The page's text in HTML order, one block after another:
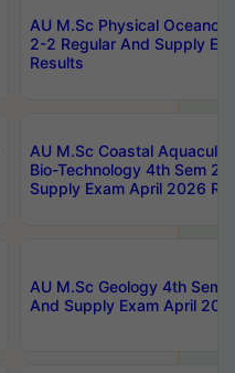
AU M.Sc Physical
2-2 Regular And Supply
Results
AU M.Sc Coastal
Bio-Technology 4th Sem 2-
Supply Exam April 2026
AU M.Sc Geology 4th Sem
And Supply Exam April